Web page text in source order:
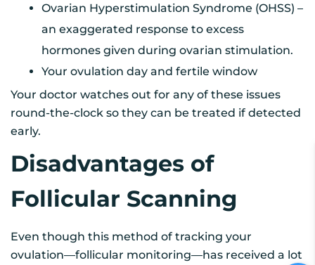
Ovarian Hyperstimulation Syndrome (OHSS) –
an exaggerated response to excess
hormones given during ovarian stimulation.
Your ovulation day and fertile window
Your doctor watches out for any of these issues
round-the-clock so they can be treated if detected
early.
Disadvantages of
Follicular Scanning
Even though this method of tracking your
ovulation—follicular monitoring—has received a lot